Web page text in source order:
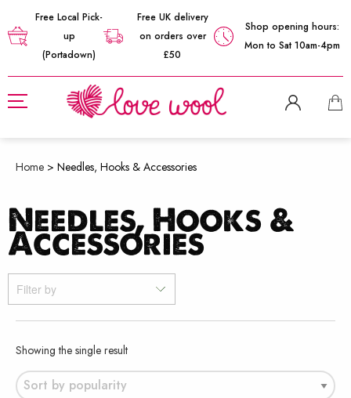
Free Local Pick-
up
(Portadown)
Free UK delivery
on orders over
£50
Shop opening hours:
Mon to Sat 10am-4pm
Home > Needles, Hooks & Accessories
Needles, Hooks &
Accessories
Filter by
Showing the single result